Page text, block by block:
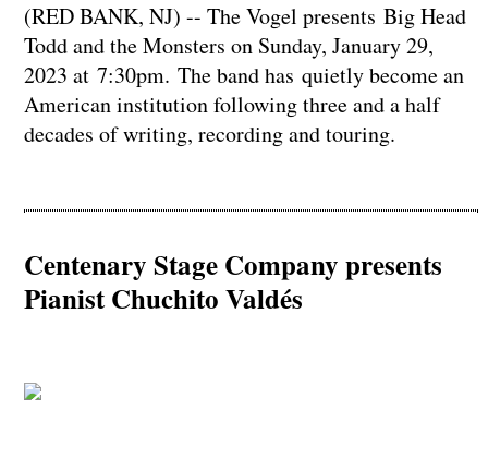
(RED BANK, NJ) -- The Vogel presents Big Head
Todd and the Monsters on Sunday, January 29,
2023 at 7:30pm. The band has quietly become an
American institution following three and a half
decades of writing, recording and touring.
Centenary Stage Company presents
Pianist Chuchito Valdés